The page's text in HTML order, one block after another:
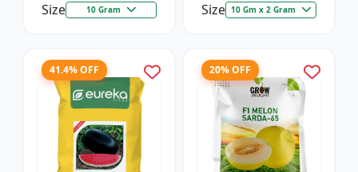
Size 10 Gram Size 10 Gm x 2 Gram
41.4% OFF 20% OFF